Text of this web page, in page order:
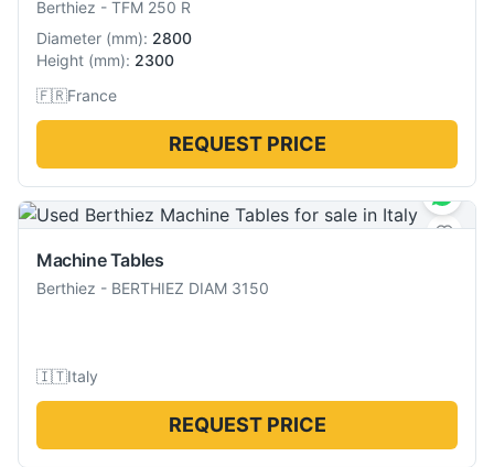
Berthiez - TFM 250 R
Diameter (mm): 2800
Height (mm): 2300
🇫🇷France
REQUEST PRICE
Machine Tables
Berthiez - BERTHIEZ DIAM 3150
🇮🇹Italy
REQUEST PRICE